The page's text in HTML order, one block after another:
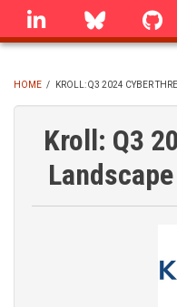
Skip
linkedin Bluesky
BREADCRUMB
HOME / KROLL: Q3 2024 CYBER
Kroll: Q3